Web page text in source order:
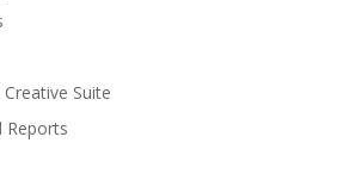
Suite
Reports